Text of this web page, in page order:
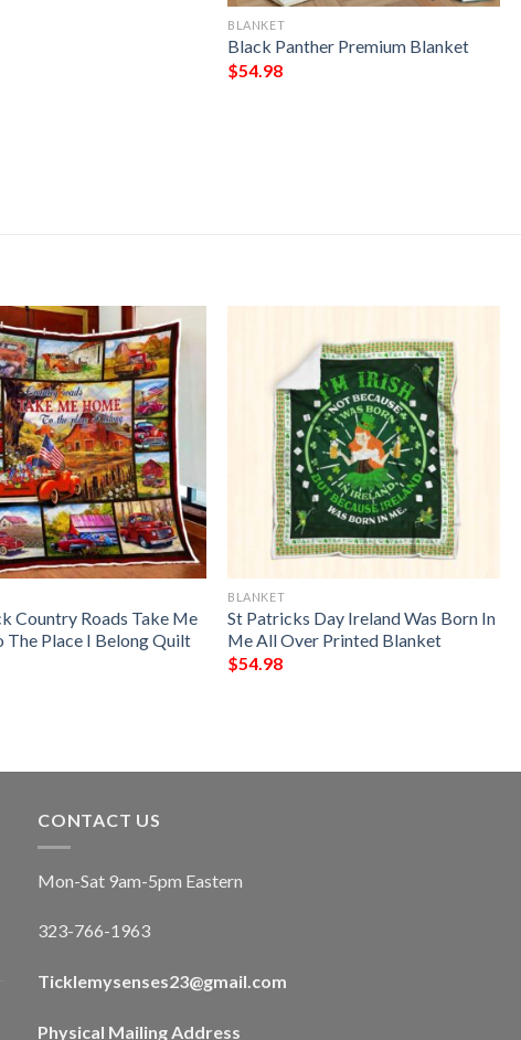
BLANKET
Black Panther Premium Blanket
$54.98
Country Roads Take Me
The Place I Belong Quilt
BLANKET
St Patricks Day Ireland Was Born In
Me All Over Printed Blanket
$54.98
CONTACT US
Mon-Sat 9am-5pm Eastern
323-766-1963
Ticklemysenses23@gmail.com
Physical Mailing Address